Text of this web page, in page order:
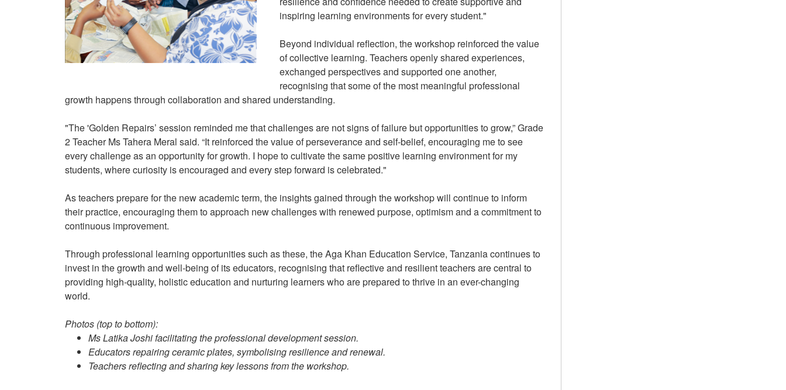
inspiring learning environments for every student."
Beyond individual reflection, the workshop reinforced the value
of collective learning. Teachers openly shared experiences,
exchanged perspectives and supported one another,
recognising that some of the most meaningful professional
growth happens through collaboration and shared understanding.
"The 'Golden Repairs’ session reminded me that challenges are not signs of failure but opportunities to grow,” Grade
2 Teacher Ms Tahera Meral said. “It reinforced the value of perseverance and self-belief, encouraging me to see
every challenge as an opportunity for growth. I hope to cultivate the same positive learning environment for my
students, where curiosity is encouraged and every step forward is celebrated."
As teachers prepare for the new academic term, the insights gained through the workshop will continue to inform
their practice, encouraging them to approach new challenges with renewed purpose, optimism and a commitment to
continuous improvement.
Through professional learning opportunities such as these, the Aga Khan Education Service, Tanzania continues to
invest in the growth and well-being of its educators, recognising that reflective and resilient teachers are central to
providing high-quality, holistic education and nurturing learners who are prepared to thrive in an ever-changing
world.
Photos (top to bottom):
Ms Latika Joshi facilitating the professional development session.
Educators repairing ceramic plates, symbolising resilience and renewal.
Teachers reflecting and sharing key lessons from the workshop.